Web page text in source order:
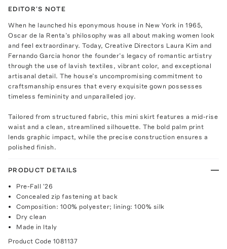
EDITOR'S NOTE
When he launched his eponymous house in New York in 1965,
Oscar de la Renta’s philosophy was all about making women look
and feel extraordinary. Today, Creative Directors Laura Kim and
Fernando Garcia honor the founder’s legacy of romantic artistry
through the use of lavish textiles, vibrant color, and exceptional
artisanal detail. The house’s uncompromising commitment to
craftsmanship ensures that every exquisite gown possesses
timeless femininity and unparalleled joy.
Tailored from structured fabric, this mini skirt features a mid-rise
waist and a clean, streamlined silhouette. The bold palm print
lends graphic impact, while the precise construction ensures a
polished finish.
PRODUCT DETAILS
Pre-Fall '26
Concealed zip fastening at back
Composition: 100% polyester; lining: 100% silk
Dry clean
Made in Italy
Product Code 1081137